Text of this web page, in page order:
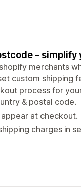
– simplify
merchants
custom shipping
process for
& postal code.
at checkout.
charges in